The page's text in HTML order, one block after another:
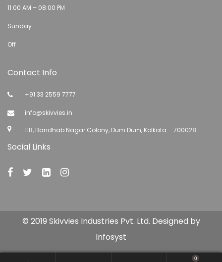
11:00 AM – 08:00 PM
Sunday
Off
Contact Info
+91 33 2559 7777
info@skivvies.in
118, Bandhab Nagar Colony, Dum Dum, Kolkata – 700028
Social Links
© 2019 Skivvies Industries Pvt. Ltd. Designed by
Infosyst
0